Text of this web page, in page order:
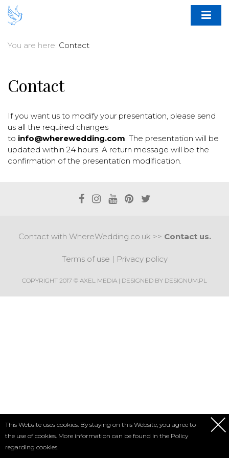
You are here: Contact
Contact
If you want us to modify your presentation, please send
us all the required changes
to info@wherewedding.com. The presentation will be
updated within 24 hours. A return message will be the
confirmation of the presentation modification.
Contact with WhereWedding.co.uk >> Contact us.
Terms of use | Privacy policy
COPYRIGHT 2017 © AXEL MEDIA | DESIGNED BY DESIGNUM.PL
This Website uses cookies. By staying on this Website, you agree to
the use of cookies. More information can be found in the Policy
regarding cookies.